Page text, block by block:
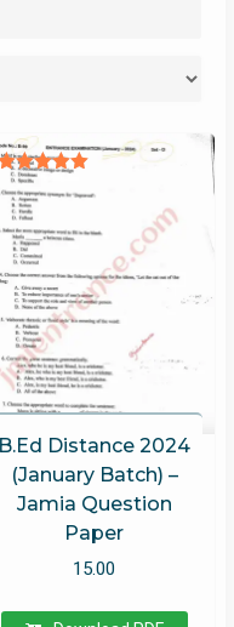
B.Ed Distance 2024
(January Batch) –
Jamia Question
Paper
Rated
5.00
out of 5
15.00